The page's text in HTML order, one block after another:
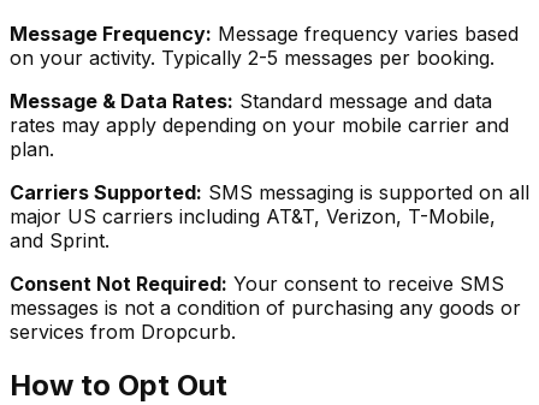
Message Frequency: Message frequency varies based
on your activity. Typically 2-5 messages per booking.
Message & Data Rates: Standard message and data
rates may apply depending on your mobile carrier and
plan.
Carriers Supported: SMS messaging is supported on all
major US carriers including AT&T, Verizon, T-Mobile,
and Sprint.
Consent Not Required: Your consent to receive SMS
messages is not a condition of purchasing any goods or
services from Dropcurb.
How to Opt Out